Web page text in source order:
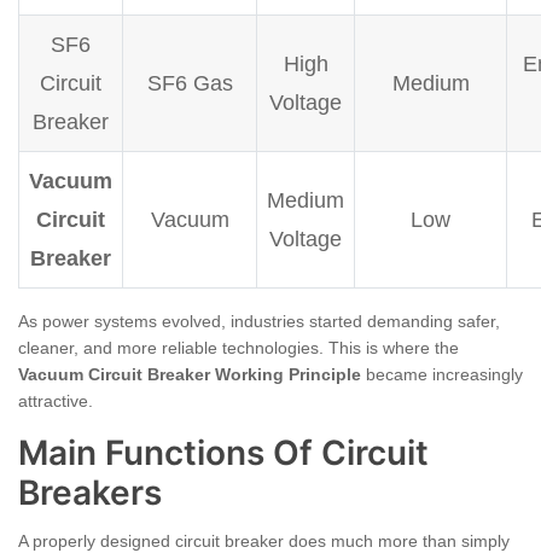
SF6
Circuit
Breaker
SF6 Gas
High
Voltage
Medium
Vacuum
Circuit
Breaker
Vacuum
Medium
Voltage
Low
As power systems evolved, industries started demanding safer,
cleaner, and more reliable technologies. This is where the
Vacuum Circuit Breaker Working Principle became increasingly
attractive.
Main Functions Of Circuit
Breakers
A properly designed circuit breaker does much more than simply